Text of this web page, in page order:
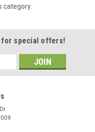
category.
for special offers!